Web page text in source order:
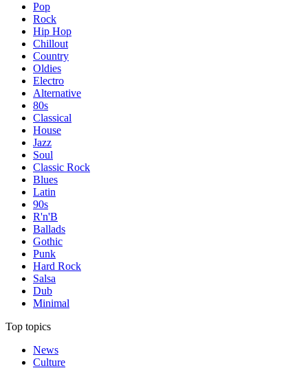
Pop
Rock
Hip Hop
Chillout
Country
Oldies
Electro
Alternative
80s
Classical
House
Jazz
Soul
Classic Rock
Blues
Latin
90s
R'n'B
Ballads
Gothic
Punk
Hard Rock
Salsa
Dub
Minimal
Top topics
News
Culture